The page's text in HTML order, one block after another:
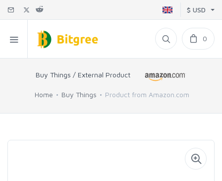
$ USD
0
Buy Things / External Product
Home Buy Things Product from Amazon.com